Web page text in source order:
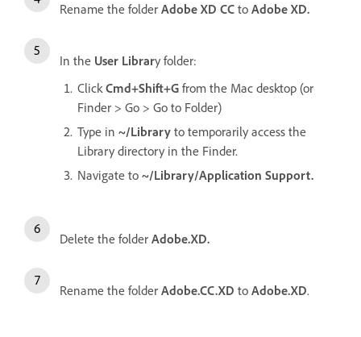
Rename the folder Adobe XD CC to Adobe XD.
In the User Library folder:
ClickCmd+Shift+G from the Mac desktop (or
Finder > Go > Go to Folder)
Type in ~/Library to temporarily access the
Library directory in the Finder.
Navigate to ~/Library/Application Support.
Delete the folder Adobe.XD.
Rename the folder Adobe.CC.XD to Adobe.XD.